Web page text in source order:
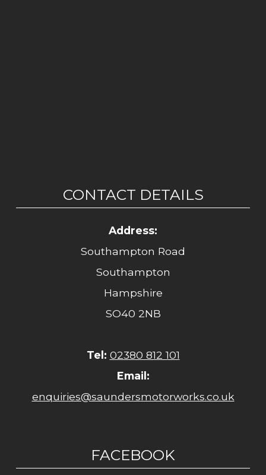
CONTACT DETAILS
Address:
Southampton Road
Southampton
Hampshire
SO40 2NB
Tel: 02380 812 101
Email:
enquiries@saundersmotorworks.co.uk
FACEBOOK